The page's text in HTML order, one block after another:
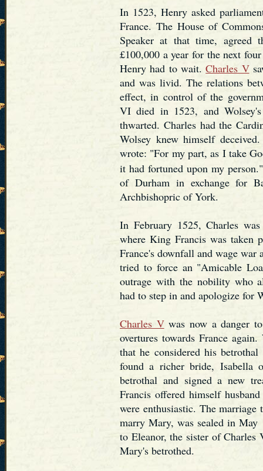
In 1523, Henry asked
France. The House of
Speaker at that time, agreed
£100,000 a year for the next
Henry had to wait.Charles V
and was livid. The relations
effect, in control of the
VI died in 1523, and
thwarted. Charles had the
Wolsey knew himself
wrote: "For my part, as I take
it had fortuned upon my person."
of Durham in exchange for
Archbishopric of York.
In February 1525, Charles
where King Francis was taken
France's downfall and wage war
tried to force an "Amicable
outrage with the nobility who
had to step in and apologize for
Charles Vwas now a danger
overtures towards France
that he considered his
found a richer bride, Isabella
betrothal and signed a new
Francis offered himself
were enthusiastic. The
marry Mary, was sealed in May
to Eleanor, the sister of Charles
Mary's betrothed.